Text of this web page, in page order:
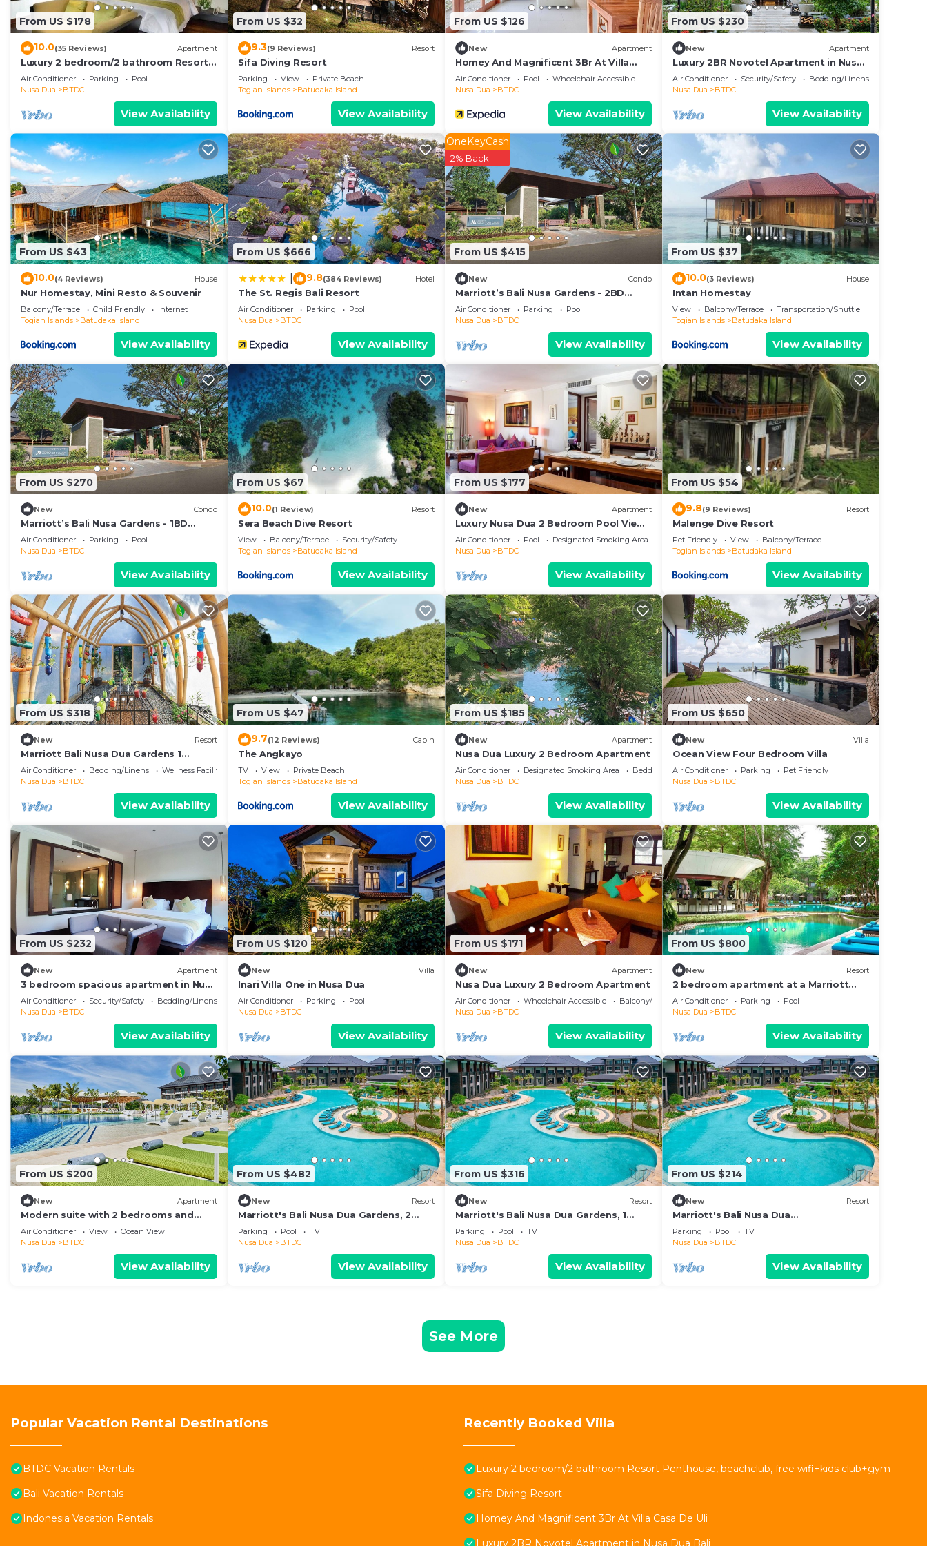
From US $178
10.0(35 Reviews) Apartment
Luxury 2 bedroom/2 bathroom Resort
Penthouse, beachclub, free wifi+kids
club+gym
Air Conditioner Parking
Pool
Nusa Dua
BTDC
View Availability
From US $32
9.3(9 Reviews) Resort
Sifa Diving Resort
Parking View
Private Beach
Togian Islands
Batudaka Island
View Availability
From US $126
New Apartment
Homey And Magnificent 3Br At Villa
Casa De Uli
Air Conditioner Pool
Wheelchair Accessible
Nusa Dua
BTDC
View Availability
From US $230
New Apartment
Luxury 2BR Novotel Apartment in Nusa
Dua Bali
Air Conditioner Security/Safety
Bedding/Linens
Nusa Dua
BTDC
View Availability
From US $43
10.0(4 Reviews) House
Nur Homestay, Mini Resto & Souvenir
Balcony/Terrace Child Friendly
Internet
Togian Islands
Batudaka Island
View Availability
From US $666
9.8(384 Reviews) Hotel
The St. Regis Bali Resort
Air Conditioner Parking
Pool
Nusa Dua
BTDC
View Availability
From US $415
OneKeyCash
2% Back
New Condo
Marriott’s Bali Nusa Gardens - 2BD
Sleeps up to 6
Air Conditioner Parking
Pool
Nusa Dua
BTDC
View Availability
From US $37
10.0(3 Reviews) House
Intan Homestay
View Balcony/Terrace
Transportation/Shuttle
Togian Islands
Batudaka Island
View Availability
From US $270
New Condo
Marriott’s Bali Nusa Gardens - 1BD
Sleeps up to 4
Air Conditioner Parking
Pool
Nusa Dua
BTDC
View Availability
From US $67
10.0(1 Review) Resort
Sera Beach Dive Resort
View Balcony/Terrace
Security/Safety
Togian Islands
Batudaka Island
View Availability
From US $177
New Apartment
Luxury Nusa Dua 2 Bedroom Pool View
Apartment
Air Conditioner Pool
Designated Smoking Area
Nusa Dua
BTDC
View Availability
From US $54
9.8(9 Reviews) Resort
Malenge Dive Resort
Pet Friendly View
Balcony/Terrace
Togian Islands
Batudaka Island
View Availability
From US $318
New Resort
Marriott Bali Nusa Dua Gardens 1
Bedroom Kitchenette 3 weeks
Air Conditioner Bedding/Linens
Wellness Facilities
Nusa Dua
BTDC
View Availability
From US $47
9.7(12 Reviews) Cabin
The Angkayo
TV View
Private Beach
Togian Islands
Batudaka Island
View Availability
From US $185
New Apartment
Nusa Dua Luxury 2 Bedroom Apartment
Air Conditioner Designated Smoking Area
Bedding/Linens
Nusa Dua
BTDC
View Availability
From US $650
New Villa
Ocean View Four Bedroom Villa
Air Conditioner Parking
Pet Friendly
Nusa Dua
BTDC
View Availability
From US $232
New Apartment
3 bedroom spacious apartment in Nusa
Dua
Air Conditioner Security/Safety
Bedding/Linens
Nusa Dua
BTDC
View Availability
From US $120
New Villa
Inari Villa One in Nusa Dua
Air Conditioner Parking
Pool
Nusa Dua
BTDC
View Availability
From US $171
New Apartment
Nusa Dua Luxury 2 Bedroom Apartment
Air Conditioner Wheelchair Accessible
Balcony/Terrace
Nusa Dua
BTDC
View Availability
From US $800
New Resort
2 bedroom apartment at a Marriott
vacationclub in Bali.
Air Conditioner Parking
Pool
Nusa Dua
BTDC
View Availability
From US $200
New Apartment
Modern suite with 2 bedrooms and
sleeps up to 8 in a tranquil resort in
Nusa Dua
Air Conditioner View
Ocean View
Nusa Dua
BTDC
View Availability
From US $482
New Resort
Marriott's Bali Nusa Dua Gardens, 2
Bedroom
Parking Pool
TV
Nusa Dua
BTDC
View Availability
From US $316
New Resort
Marriott's Bali Nusa Dua Gardens, 1
Bedroom
Parking Pool
TV
Nusa Dua
BTDC
View Availability
From US $214
New Resort
Marriott's Bali Nusa Dua
Gardens,Studio
Parking Pool
TV
Nusa Dua
BTDC
View Availability
See More
Popular Vacation Rental Destinations
BTDC Vacation Rentals
Bali Vacation Rentals
Indonesia Vacation Rentals
Recently Booked Villa
Luxury 2 bedroom/2 bathroom Resort Penthouse, beachclub, free wifi+kids club+gym
Sifa Diving Resort
Homey And Magnificent 3Br At Villa Casa De Uli
Luxury 2BR Novotel Apartment in Nusa Dua Bali